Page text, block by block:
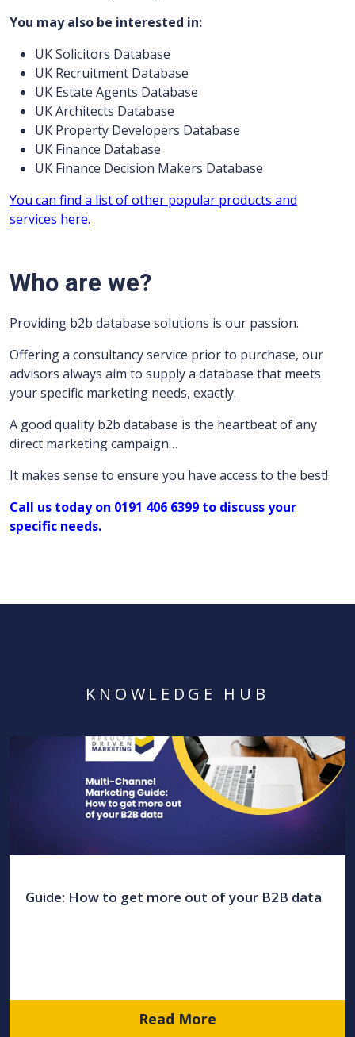
You may also be interested in:
UK Solicitors Database
UK Recruitment Database
UK Estate Agents Database
UK Architects Database
UK Property Developers Database
UK Finance Database
UK Finance Decision Makers Database
You can find a list of other popular products and
services here.
Who are we?
Providing b2b database solutions is our passion.
Offering a consultancy service prior to purchase, our
advisors always aim to supply a database that meets
your specific marketing needs, exactly.
A good quality b2b database is the heartbeat of any
direct marketing campaign…
It makes sense to ensure you have access to the best!
Call us today on 0191 406 6399 to discuss your
specific needs.
KNOWLEDGE HUB
Guide: How to get more out of your B2B data
Read More